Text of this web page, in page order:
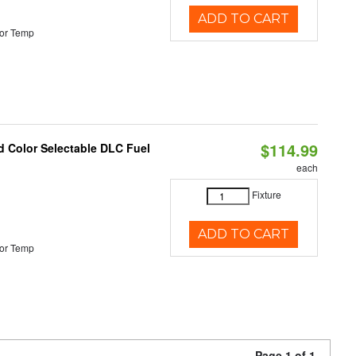
Temp
ADD TO CART
Color Selectable DLC Fuel
Temp
$114.99
each
Fixture
ADD TO CART